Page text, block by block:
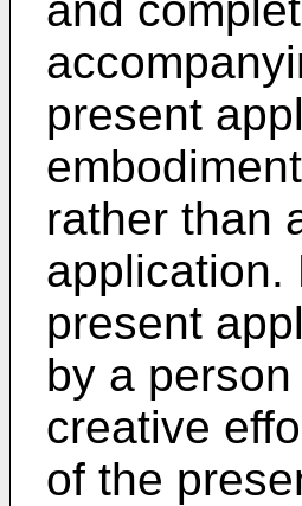
present
rather than
application.
present
by a
creative
of the